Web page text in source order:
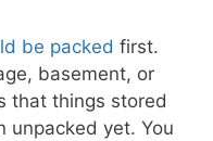
be packed first.
basement, or
that things stored
unpacked yet. You